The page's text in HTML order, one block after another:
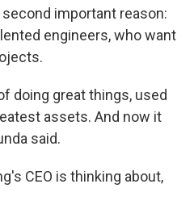
important reason:
engineers, who want
doing great things, used
assets. And now it
said.
CEO is thinking about,